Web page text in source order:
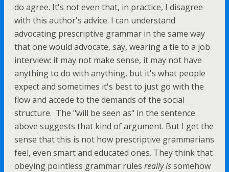
do agree. It's not even that, in practice, I disagree
with this author's advice. I can understand
advocating prescriptive grammar in the same way
that one would advocate, say, wearing a tie to a job
interview: it may not make sense, it may not have
anything to do with anything, but it's what people
expect and sometimes it's best to just go with the
flow and accede to the demands of the social
structure. The "will be seen as" in the sentence
above suggests that kind of argument. But I get the
sense that this is not how prescriptive grammarians
feel, even smart and educated ones. They think that
obeying pointless grammar rules really issomehow